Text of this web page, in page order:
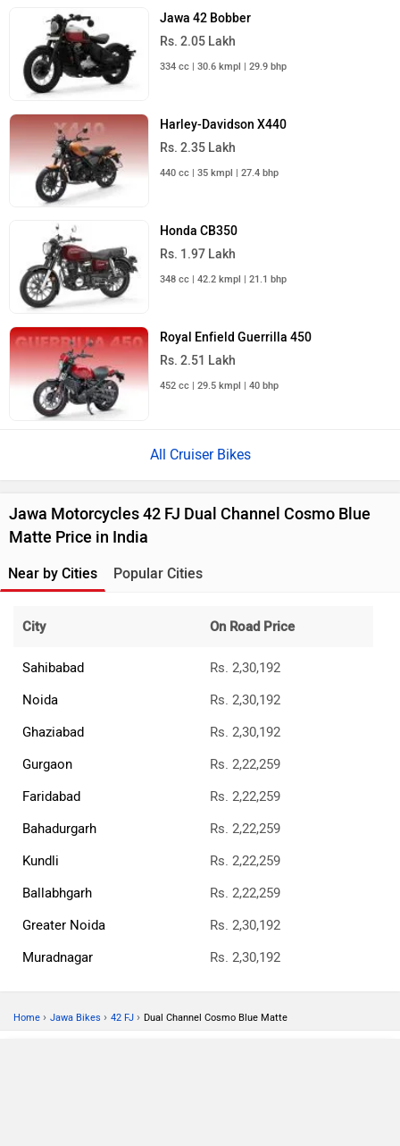
Jawa 42 Bobber
Rs. 2.05 Lakh
334 cc | 30.6 kmpl | 29.9 bhp
Harley-Davidson X440
Rs. 2.35 Lakh
440 cc | 35 kmpl | 27.4 bhp
Honda CB350
Rs. 1.97 Lakh
348 cc | 42.2 kmpl | 21.1 bhp
Royal Enfield Guerrilla 450
Rs. 2.51 Lakh
452 cc | 29.5 kmpl | 40 bhp
All Cruiser Bikes
Jawa Motorcycles 42 FJ Dual Channel Cosmo Blue
Matte Price in India
Near by Cities Popular Cities
City On Road Price
Sahibabad
Rs. 2,30,192
Noida
Rs. 2,30,192
Ghaziabad
Rs. 2,30,192
Gurgaon
Rs. 2,22,259
Faridabad
Rs. 2,22,259
Bahadurgarh
Rs. 2,22,259
Kundli
Rs. 2,22,259
Ballabhgarh
Rs. 2,22,259
Greater Noida
Rs. 2,30,192
Muradnagar
Rs. 2,30,192
Home › Jawa Bikes › 42 FJ › Dual Channel Cosmo Blue Matte